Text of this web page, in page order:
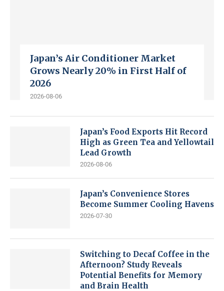
Japan’s Air Conditioner Market
Grows Nearly 20% in First Half of
2026
2026-08-06
Japan’s Food Exports Hit Record
High as Green Tea and Yellowtail
Lead Growth
2026-08-06
Japan’s Convenience Stores
Become Summer Cooling Havens
2026-07-30
Switching to Decaf Coffee in the
Afternoon? Study Reveals
Potential Benefits for Memory
and Brain Health